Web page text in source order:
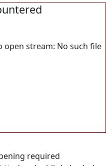
open stream: No such file
required